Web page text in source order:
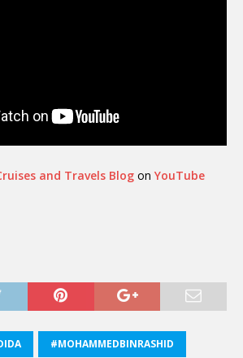
and Travels Blog on YouTube
#MOHAMMEDBINRASHID